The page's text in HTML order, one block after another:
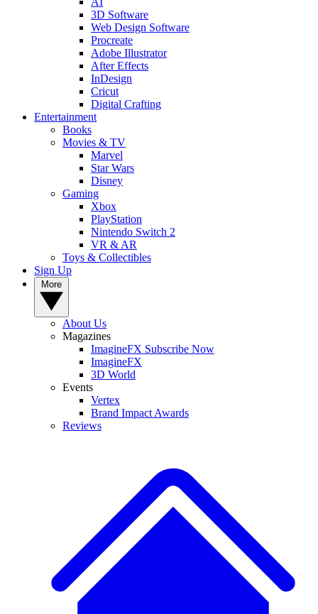
3D Software
Web Design Software
Procreate
Adobe Illustrator
After Effects
InDesign
Cricut
Digital Crafting
Entertainment
Books
Movies & TV
Marvel
Star Wars
Disney
Gaming
Xbox
PlayStation
Nintendo Switch 2
VR & AR
Toys & Collectibles
Sign Up
About Us
Magazines
ImagineFX Subscribe Now
ImagineFX
3D World
Events
Vertex
Brand Impact Awards
Reviews